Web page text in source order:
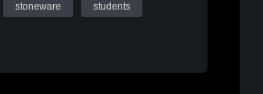
stoneware students